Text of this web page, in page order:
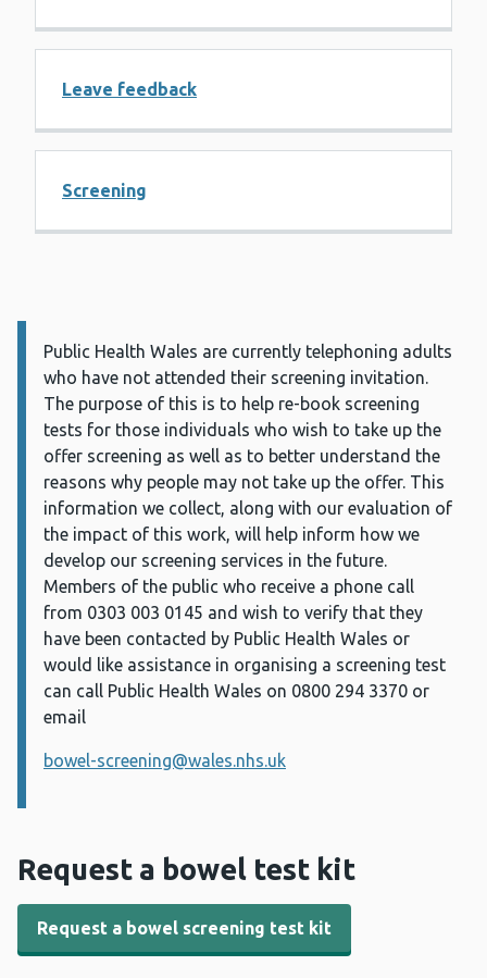
Leave feedback
Screening
Information:
Public Health Wales are currently telephoning adults
who have not attended their screening invitation.
The purpose of this is to help re-book screening
tests for those individuals who wish to take up the
offer screening as well as to better understand the
reasons why people may not take up the offer. This
information we collect, along with our evaluation of
the impact of this work, will help inform how we
develop our screening services in the future.
Members of the public who receive a phone call
from 0303 003 0145 and wish to verify that they
have been contacted by Public Health Wales or
would like assistance in organising a screening test
can call Public Health Wales on 0800 294 3370 or
email
bowel-screening@wales.nhs.uk
Request a bowel test kit
Request a bowel screening test kit